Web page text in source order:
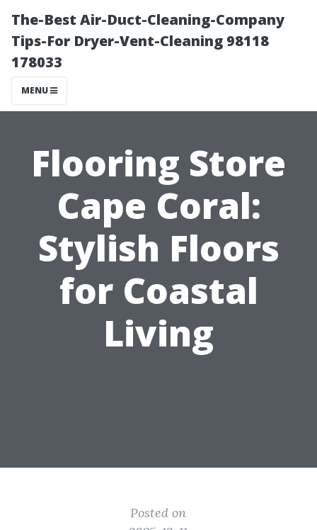
The-Best Air-Duct-Cleaning-Company
Tips-For Dryer-Vent-Cleaning 98118
178033
MENU
Flooring Store
Cape Coral:
Stylish Floors
for Coastal
Living
Posted on